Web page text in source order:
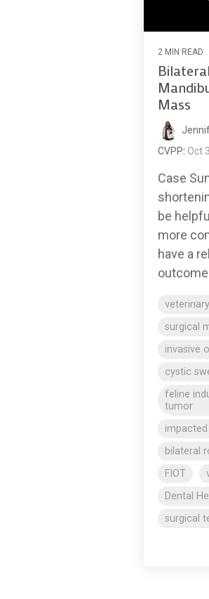
2 MIN READ
Mass
CVPP: Oct
Case
be
more
have a
surgical
invasive
cystic
feline
tumor
bilateral
FIOT
Dental
surgical